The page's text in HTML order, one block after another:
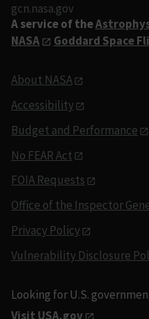
gcn.nasa.gov
A service of the
NASA
Goddard Space
About NASA
Accessibility
Budget and Performance
No FEAR Act
FOIA Requests
Office of the Inspector
Privacy Policy
Vulnerability Disclosure
Looking for U.S.
Visit USA.gov